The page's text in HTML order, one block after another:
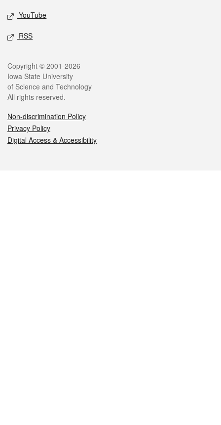
YouTube
RSS
Legal
Copyright © 2001-2026
Iowa State University
of Science and Technology
All rights reserved.
Non-discrimination Policy
Privacy Policy
Digital Access & Accessibility